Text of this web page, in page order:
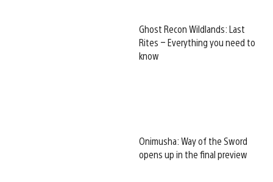
Ghost Recon Wildlands: Last
Rites – Everything you need to
know
Onimusha: Way of the Sword
opens up in the final preview